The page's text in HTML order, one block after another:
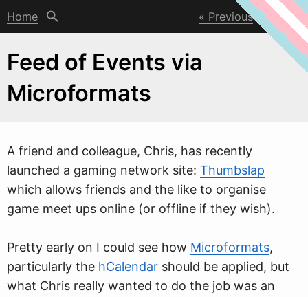
Home Previous Next
Feed of Events via
Microformats
A friend and colleague, Chris, has recently
launched a gaming network site: Thumbslap
which allows friends and the like to organise
game meet ups online (or offline if they wish).
Pretty early on I could see how Microformats,
particularly the hCalendar should be applied, but
what Chris really wanted to do the job was an